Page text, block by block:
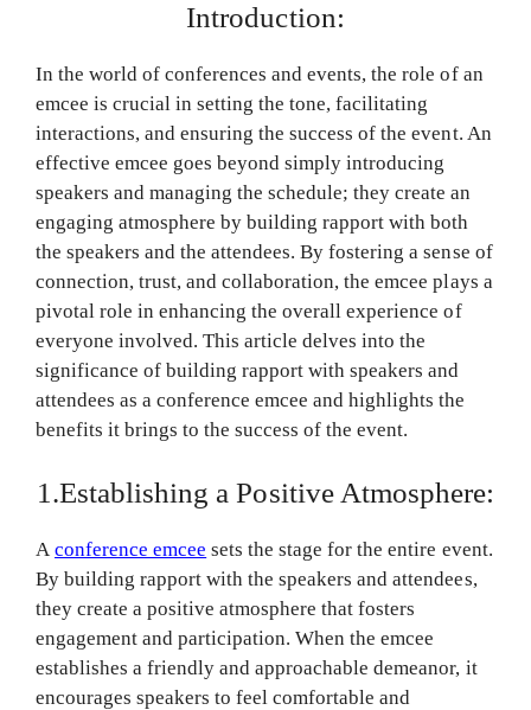
Introduction:
In the world of conferences and events, the role of an
emcee is crucial in setting the tone, facilitating
interactions, and ensuring the success of the event. An
effective emcee goes beyond simply introducing
speakers and managing the schedule; they create an
engaging atmosphere by building rapport with both
the speakers and the attendees. By fostering a sense of
connection, trust, and collaboration, the emcee plays a
pivotal role in enhancing the overall experience of
everyone involved. This article delves into the
significance of building rapport with speakers and
attendees as a conference emcee and highlights the
benefits it brings to the success of the event.
1.Establishing a Positive Atmosphere:
Aconference emcee sets the stage for the entire event.
By building rapport with the speakers and attendees,
they create a positive atmosphere that fosters
engagement and participation. When the emcee
establishes a friendly and approachable demeanor, it
encourages speakers to feel comfortable and